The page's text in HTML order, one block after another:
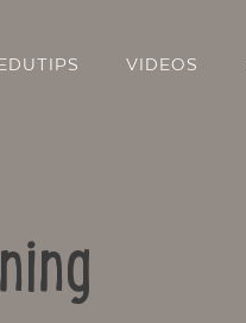
VIDEOS